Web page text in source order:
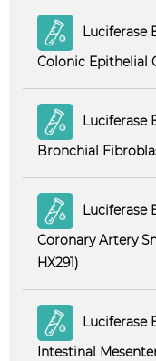
Luciferase
Colonic Epithelial
Luciferase
Bronchial
Luciferase
Coronary Artery
HX291)
Luciferase
Intestinal